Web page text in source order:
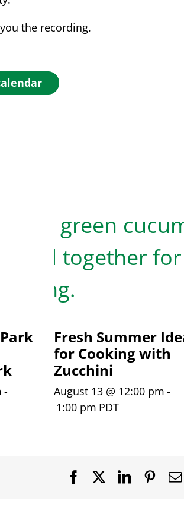
the recording.
-
Fresh Summer
for Cooking with
Zucchini
August 13 @ 12:00 pm -
1:00 pm PDT
FacebookLinkedIn